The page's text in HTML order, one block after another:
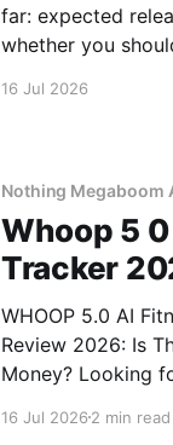
far: expected
whether you
16 Jul 2026
Nothing Megaboom
Whoop 5
Tracker
WHOOP 5.0 AI
Review 2026: Is
Money? Looking for an honest WHOOP 5.0 AI
come to the right
16 Jul 20262 min read